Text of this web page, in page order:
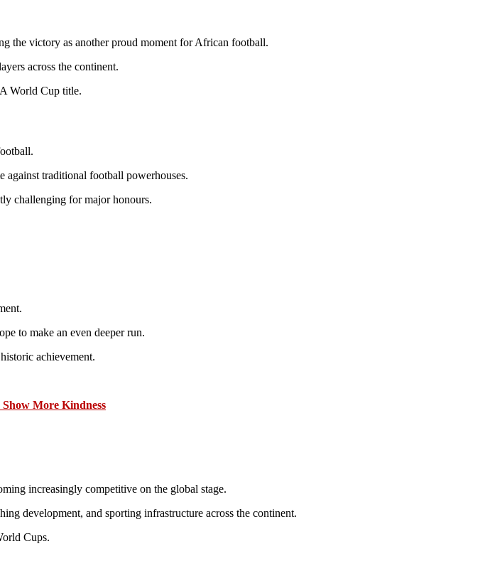
the victory as another proud moment for African football.
across the continent.
World Cup title.
against traditional football powerhouses.
challenging for major honours.
to make an even deeper run.
achievement.
More Kindness
increasingly competitive on the global stage.
development, and sporting infrastructure across the continent.
Cups.